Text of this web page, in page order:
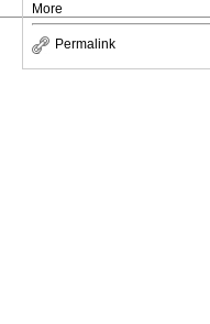
More
Permalink